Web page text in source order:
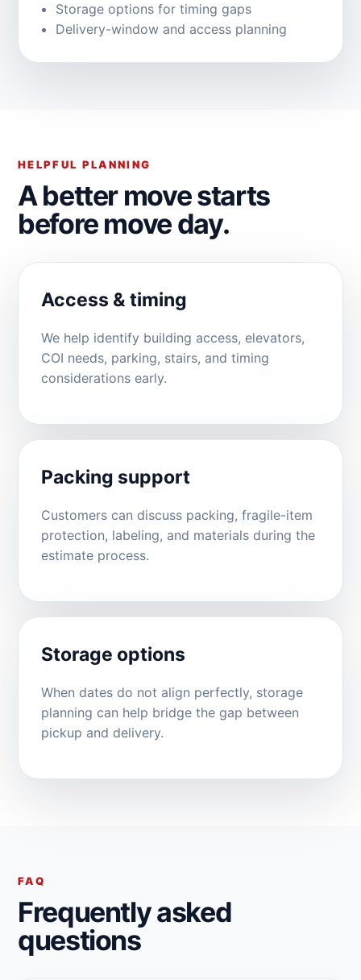
Storage options for timing gaps
Delivery-window and access planning
HELPFUL PLANNING
A better move starts
before move day.
Access & timing
We help identify building access, elevators,
COI needs, parking, stairs, and timing
considerations early.
Packing support
Customers can discuss packing, fragile-item
protection, labeling, and materials during the
estimate process.
Storage options
When dates do not align perfectly, storage
planning can help bridge the gap between
pickup and delivery.
FAQ
Frequently asked
questions